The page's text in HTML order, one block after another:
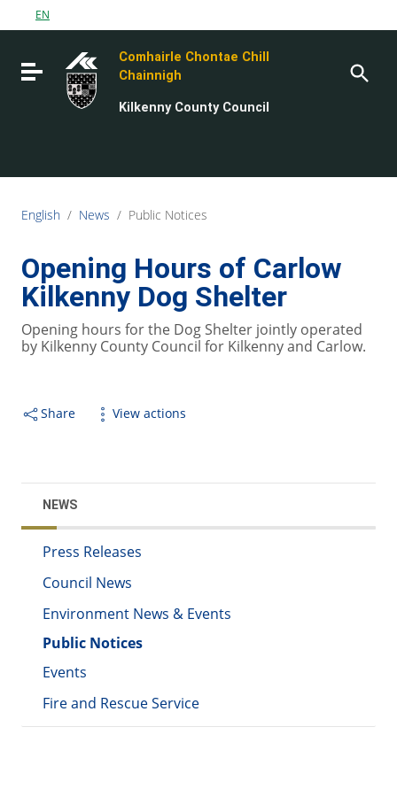
Go to content
Go to the footer
EN
Toggle navigation
Comhairle Chontae Chill
Chainnigh
Kilkenny County Council
English / News / Public Notices
Opening Hours of Carlow
Kilkenny Dog Shelter
Opening hours for the Dog Shelter jointly operated
by Kilkenny County Council for Kilkenny and Carlow.
Share View actions
NEWS
Press Releases
Council News
Environment News & Events
Public Notices
Events
Fire and Rescue Service